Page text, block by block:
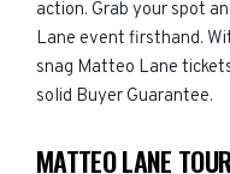
action. Grab your spot
Lane event firsthand.
snag Matteo Lane
solid Buyer Guarantee.
MATTEO LANE